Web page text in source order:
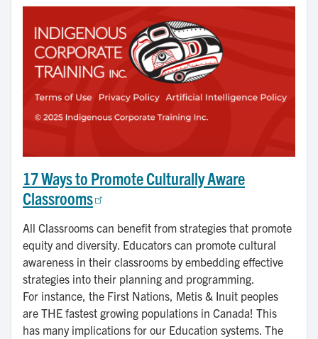
17 Ways to Promote Culturally Aware
Classrooms
All Classrooms can benefit from strategies that promote
equity and diversity. Educators can promote cultural
awareness in their classrooms by embedding effective
strategies into their planning and programming.
For instance, the First Nations, Metis & Inuit peoples
are THE fastest growing populations in Canada! This
has many implications for our Education systems. The